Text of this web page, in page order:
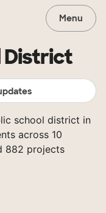
Menu
District
school district in
across 10
882 projects